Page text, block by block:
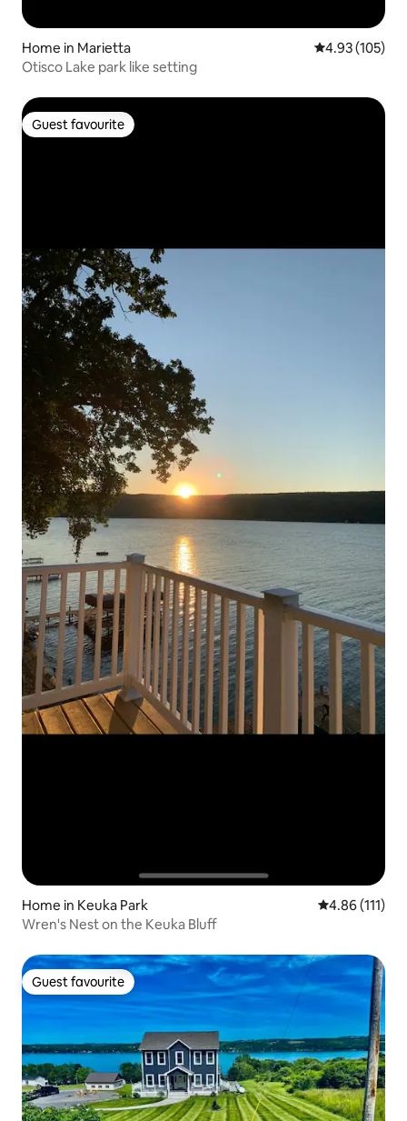
Home in Marietta 4.93 out of 5
4.93 (105)
Otisco Lake park like setting
Guest favourite
Guest favourite
Home in Keuka Park 4.86 out of 5
4.86 (111)
Wren's Nest on the Keuka Bluff
Guest favourite
Guest favourite